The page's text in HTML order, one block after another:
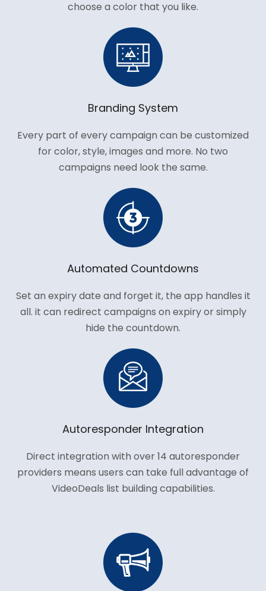
choose a color that you like.
Branding System
Every part of every campaign can be customized
for color, style, images and more. No two
campaigns need look the same.
Automated Countdowns
Set an expiry date and forget it, the app handles it
all. it can redirect campaigns on expiry or simply
hide the countdown.
Autoresponder Integration
Direct integration with over 14 autoresponder
providers means users can take full advantage of
VideoDeals list building capabilities.